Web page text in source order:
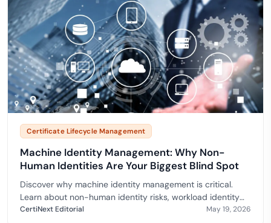
Certificate Lifecycle Management
Machine Identity Management: Why Non-
Human Identities Are Your Biggest Blind Spot
Discover why machine identity management is critical.
Learn about non-human identity risks, workload identity
frameworks, and how CertiNext secures your
CertiNext Editorial May 19, 2026